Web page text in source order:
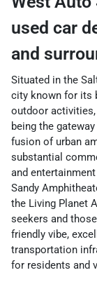
used car
and
Situated in the
city known for its
outdoor
being the
fusion of urban
substantial
and
Sandy
the Living Planet
seekers and
friendly vibe,
transportation
for residents and